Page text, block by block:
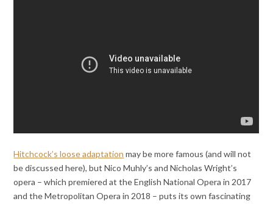
Hitchcock’s loose adaptation may be more famous (and will not
be discussed here), but Nico Muhly’s and Nicholas Wright’s
opera – which premiered at the English National Opera in 2017
and the Metropolitan Opera in 2018 – puts its own fascinating